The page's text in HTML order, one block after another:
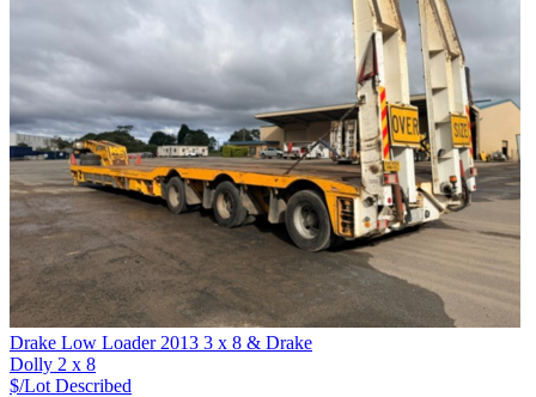
Drake Low Loader 2013 3 x 8 & Drake
Dolly 2 x 8
$/Lot Described